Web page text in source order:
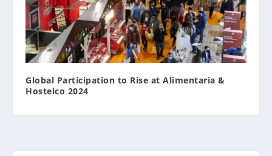
Global Participation to Rise at Alimentaria &
Hostelco 2024